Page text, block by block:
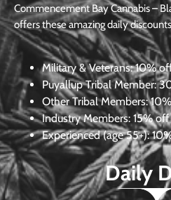
Commencement Bay Cannabis –
offers these amazing daily
Military & Veterans:10%
Puyallup Tribal Member:
Other Tribal Members:
Industry Members: 15% off
Experienced (age 55+):
Daily